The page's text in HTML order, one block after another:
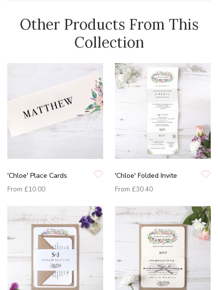
Other Products From This
Collection
'Chloe' Place Cards
From £10.00
'Chloe' Folded Invite
From £30.40